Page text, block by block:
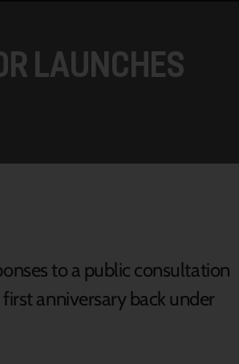
LAUNCHES
to a public consultation
anniversary back under